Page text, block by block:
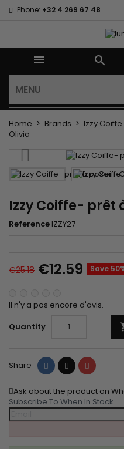
Phone: +32 4 269 67 48
 
MENU
Home Brands Izzy Coiffe
Olivia
Izzy Coiffe- prêt
Reference IZZY27
€25.18 €12.59 Save
Il n'y a pas encore d'avis.
Quantity
Share Share Tweet Pinterest
Ask about the product on
Subscribe To When In Stock